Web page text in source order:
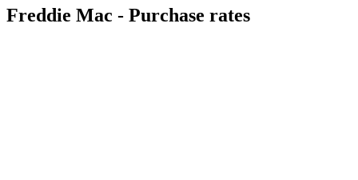
Freddie Mac - Purchase rates